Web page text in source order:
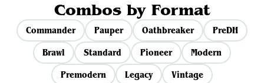
Combos by Format
Commander Pauper Oathbreaker
PreDH
Brawl
Standard Pioneer
Modern
Premodern
Legacy Vintage